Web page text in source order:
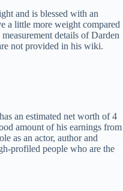
and is blessed with an
a little more weight compared
details of Darden
not provided in his wiki.
an estimated net worth of 4
amount of his earnings from
as an actor, author and
profiled people who are the